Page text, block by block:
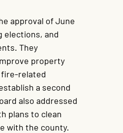
approval of June
elections, and
They
property
fire-related
a second
also addressed
plans to clean
with the county.